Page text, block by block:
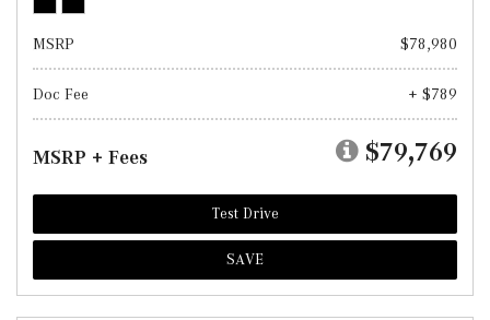
MSRP $78,980
Doc Fee + $789
MSRP + Fees $79,769
Test Drive
SAVE